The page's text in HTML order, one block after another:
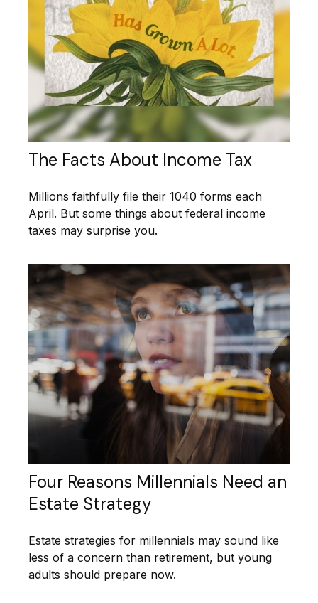
The Facts About Income Tax
Millions faithfully file their 1040 forms each
April. But some things about federal income
taxes may surprise you.
Four Reasons Millennials Need an
Estate Strategy
Estate strategies for millennials may sound like
less of a concern than retirement, but young
adults should prepare now.